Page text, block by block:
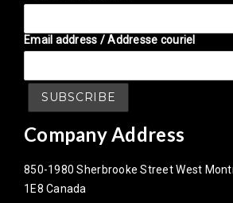
Email address / Addresse couriel
Company Address
850-1980 Sherbrooke Street West
1E8 Canada